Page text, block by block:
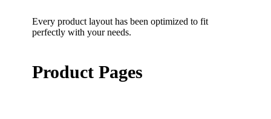
Every product layout has been optimized to fit
perfectly with your needs.
Product Pages